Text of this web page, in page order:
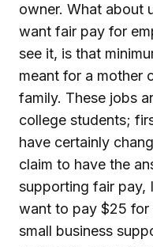
owner. What about
want fair pay for
see it, is that
meant for a mother
family. These jobs
college students;
have certainly
claim to have the
supporting fair pay,
want to pay $25 for
small business